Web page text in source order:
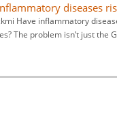
diseases
Have inflammatory
The problem isn’t just the